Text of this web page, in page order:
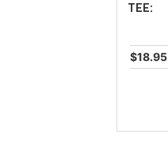
TEE:
$18.95